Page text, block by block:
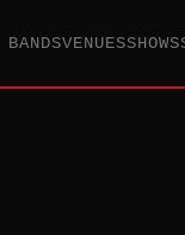
BANDSVENUESSHOWS